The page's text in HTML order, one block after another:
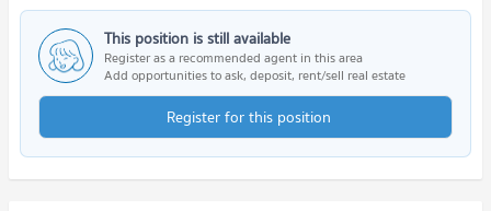
This position is still available
Register as a recommended agent in this area
Add opportunities to ask, deposit, rent/sell real estate
Register for this position